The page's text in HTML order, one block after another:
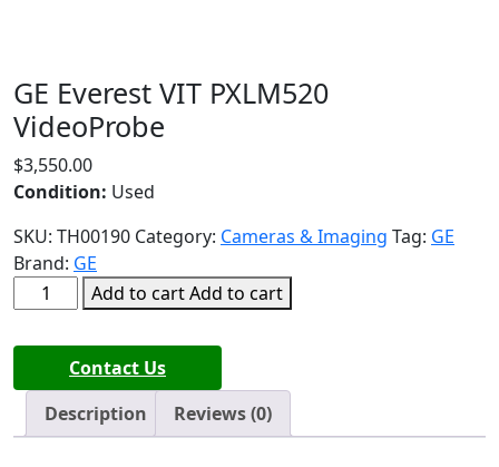
GE Everest VIT PXLM520
VideoProbe
$3,550.00
Condition: Used
SKU: TH00190 Category: Cameras & Imaging Tag: GE
Brand: GE
Everest
VIT
PXLM520
VideoProbe
quantity
Add to cartAdd to cart
Contact Us
Description
Reviews (0)